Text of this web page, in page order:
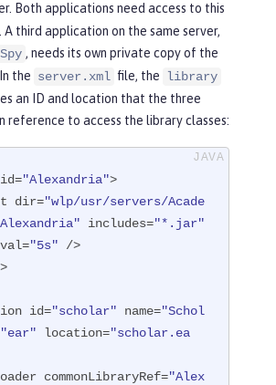
Both applications need access to this
A third application on the same server,
Spy , needs its own private copy of the
the server.xml file, the
library
an ID and location that the three
reference to access the library classes:
"Alexandria">
dir=
"wlp/usr/servers/Acade
includes="*.jar"
"5s" />
id="scholar" name="Schol
"ear" location="scholar.ea
commonLibraryRef=
"Alex